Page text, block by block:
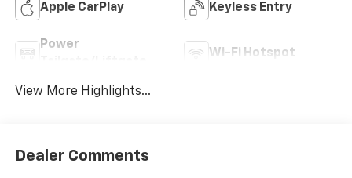
Apple CarPlay Keyless Entry
Power
Wi-Fi Hotspot
View More Highlights...
Dealer Comments